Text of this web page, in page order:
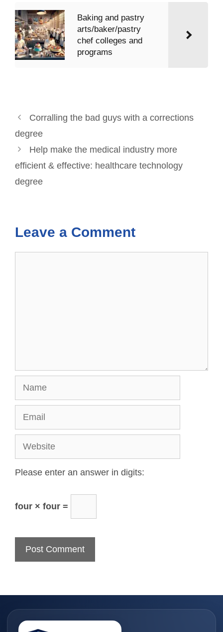
Baking and pastry
arts/baker/pastry
chef colleges and
programs
Corralling the bad guys with a corrections
degree
Help make the medical industry more
efficient & effective: healthcare technology
degree
Leave a Comment
Please enter an answer in digits:
four × four =